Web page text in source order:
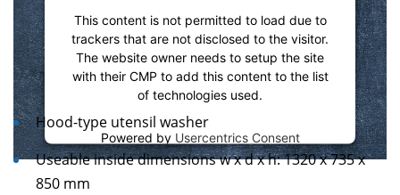
This content is not permitted to load due to
trackers that are not disclosed to the visitor.
The website owner needs to setup the site
with their CMP to add this content to the list
of technologies used.
Powered by Usercentrics Consent
Management Platform
Hood-type utensil washer
Useable inside dimensions w x d x h: 1320 x 735 x
850 mm